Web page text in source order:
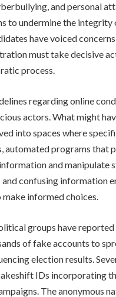
and personal
to undermine the integrity
have voiced
must take decisive
process.
regarding online
actors. What might
into spaces where
programs that
and manipulate
and confusing information
informed choices.
groups have
of fake accounts to
election results.
IDs incorporating
The anonymous